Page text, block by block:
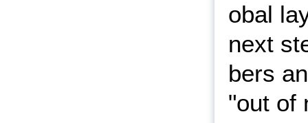
obal
next
bers
"out of